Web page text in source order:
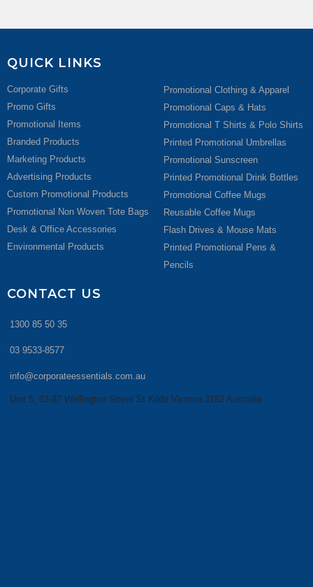
QUICK LINKS
Corporate Gifts
Promo Gifts
Promotional Items
Branded Products
Marketing Products
Advertising Products
Custom Promotional Products
Promotional Non Woven Tote Bags
Desk & Office Accessories
Environmental Products
Promotional Clothing & Apparel
Promotional Caps & Hats
Promotional T Shirts & Polo Shirts
Printed Promotional Umbrellas
Promotional Sunscreen
Printed Promotional Drink Bottles
Promotional Coffee Mugs
Reusable Coffee Mugs
Flash Drives & Mouse Mats
Printed Promotional Pens &
Pencils
CONTACT US
1300 85 50 35
03 9533-8577
info@corporateessentials.com.au
Unit 5, 83-87 Wellington Street St Kilda Victoria 3182 Australia